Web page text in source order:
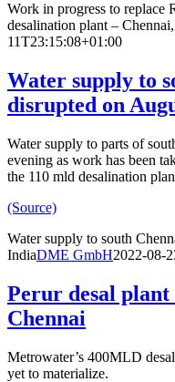
Work in progress to replace
desalination plant –
11T23:15:08+01:00
Water supply to
disrupted on
Water supply to parts of
evening as work has been
the 110 mld desalination
(Source)
Water supply to south
IndiaDME GmbH2022-08-
Perur desal plant
Chennai
Metrowater’s 400MLD
yet to materialize.